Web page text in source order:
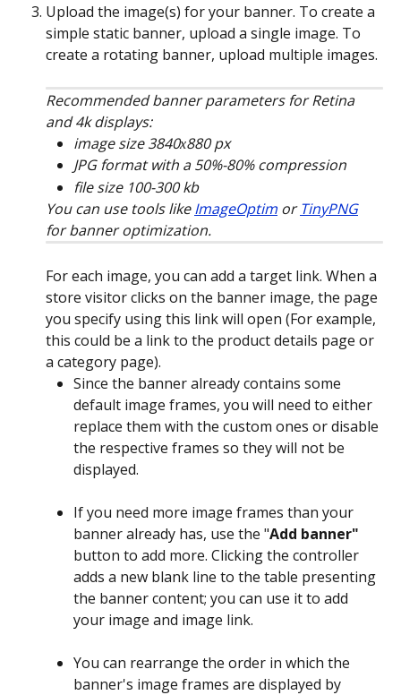
Upload the image(s) for your banner. To create a
simple static banner, upload a single image. To
create a rotating banner, upload multiple images.
Recommended banner parameters for Retina
and 4k displays:
image size 3840х880 px
JPG format with a 50%-80% compression
file size 100-300 kb
You can use tools like ImageOptim or TinyPNG
for banner optimization.
For each image, you can add a target link. When a
store visitor clicks on the banner image, the page
you specify using this link will open (For example,
this could be a link to the product details page or
a category page).
Since the banner already contains some
default image frames, you will need to either
replace them with the custom ones or disable
the respective frames so they will not be
displayed.
If you need more image frames than your
banner already has, use the "Add banner"
button to add more. Clicking the controller
adds a new blank line to the table presenting
the banner content; you can use it to add
your image and image link.
You can rearrange the order in which the
banner's image frames are displayed by